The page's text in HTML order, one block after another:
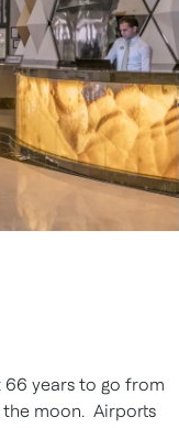
years to go from
the moon. Airports